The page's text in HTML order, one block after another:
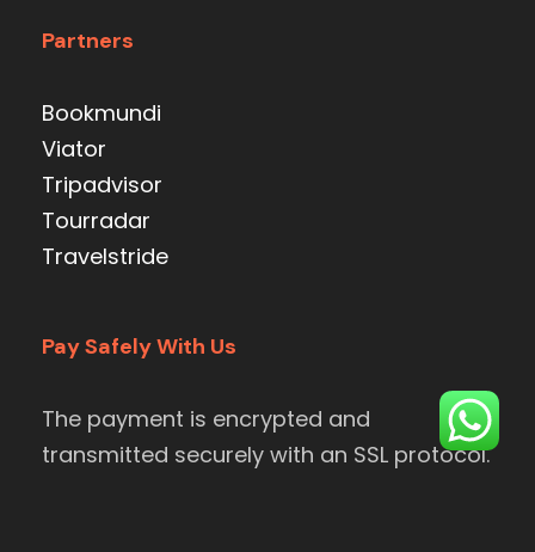
Partners
Bookmundi
Viator
Tripadvisor
Tourradar
Travelstride
Pay Safely With Us
The payment is encrypted and
transmitted securely with an SSL protocol.